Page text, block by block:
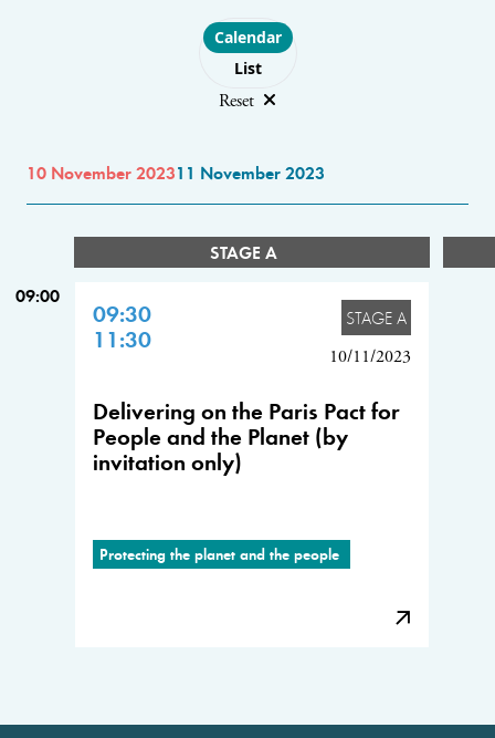
Choose layout
Calendar
List
Reset
10 November 202311 November 2023
STAGE A
09:00
09:30
11:30
STAGE A
10/11/2023
Delivering on the Paris Pact for
People and the Planet (by
invitation only)
Protecting the planet and the people